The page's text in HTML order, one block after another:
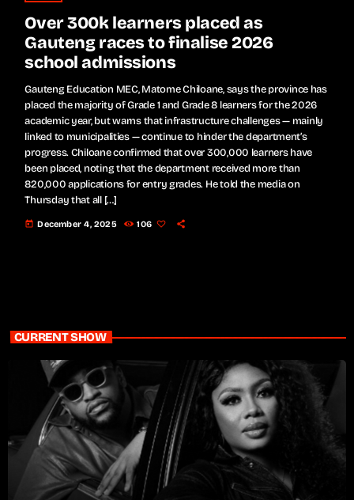
Over 300k learners placed as
Gauteng races to finalise 2026
school admissions
Gauteng Education MEC, Matome Chiloane, says the province has
placed the majority of Grade 1 and Grade 8 learners for the 2026
academic year, but warns that infrastructure challenges — mainly
linked to municipalities — continue to hinder the department’s
progress. Chiloane confirmed that over 300,000 learners have
been placed, noting that the department received more than
820,000 applications for entry grades. He told the media on
Thursday that all […]
today December 4, 2025 106
CURRENT SHOW